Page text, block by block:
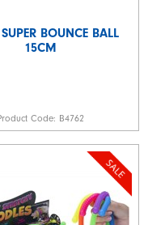
BOUNCE BALL
15CM
Code: B4762